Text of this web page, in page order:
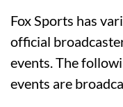
Fox Sports has
official
events. The
events are